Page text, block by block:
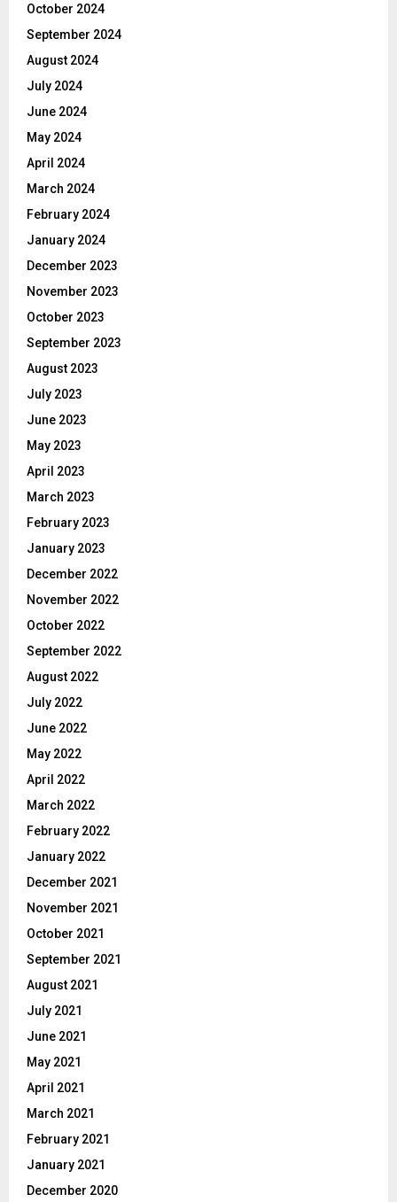
October 2024
September 2024
August 2024
July 2024
June 2024
May 2024
April 2024
March 2024
February 2024
January 2024
December 2023
November 2023
October 2023
September 2023
August 2023
July 2023
June 2023
May 2023
April 2023
March 2023
February 2023
January 2023
December 2022
November 2022
October 2022
September 2022
August 2022
July 2022
June 2022
May 2022
April 2022
March 2022
February 2022
January 2022
December 2021
November 2021
October 2021
September 2021
August 2021
July 2021
June 2021
May 2021
April 2021
March 2021
February 2021
January 2021
December 2020